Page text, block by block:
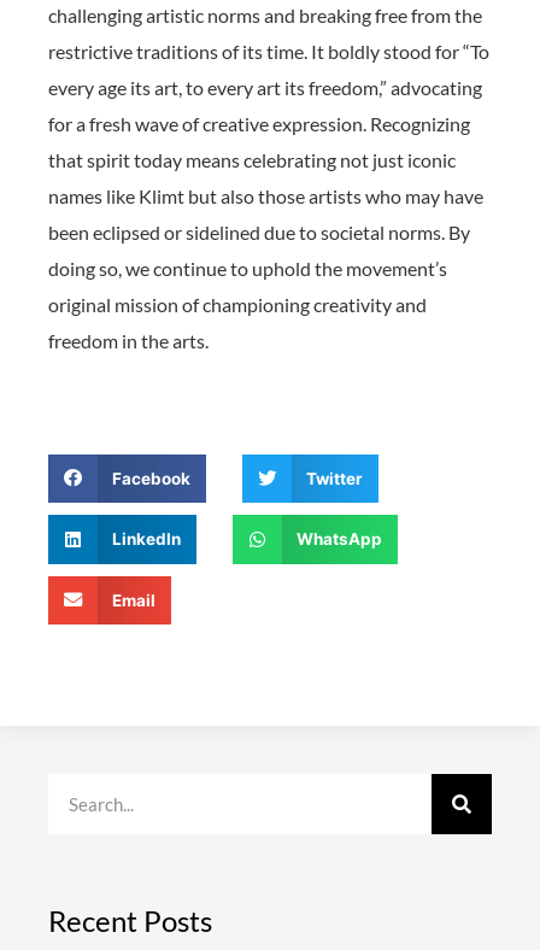
challenging artistic norms and breaking free from the
restrictive traditions of its time. It boldly stood for “To
every age its art, to every art its freedom,” advocating
for a fresh wave of creative expression. Recognizing
that spirit today means celebrating not just iconic
names like Klimt but also those artists who may have
been eclipsed or sidelined due to societal norms. By
doing so, we continue to uphold the movement’s
original mission of championing creativity and
freedom in the arts.
Facebook Twitter
LinkedIn WhatsApp
Email
Recent Posts